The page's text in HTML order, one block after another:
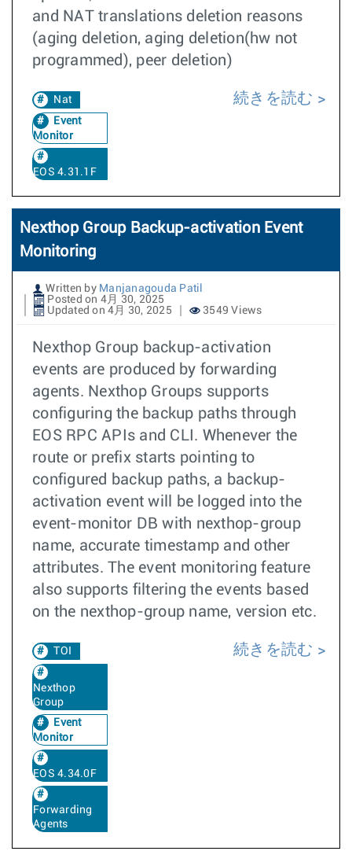
and NAT translations deletion reasons
(aging deletion, aging deletion(hw not
programmed), peer deletion)
Nat
Event
Monitor
EOS 4.31.1F
続きを読む
Nexthop Group Backup-activation Event
Monitoring
Written by Manjanagouda Patil
Posted on 4月 30, 2025
Updated on 4月 30, 2025
3549 Views
Nexthop Group backup-activation
events are produced by forwarding
agents. Nexthop Groups supports
configuring the backup paths through
EOS RPC APIs and CLI. Whenever the
route or prefix starts pointing to
configured backup paths, a backup-
activation event will be logged into the
event-monitor DB with nexthop-group
name, accurate timestamp and other
attributes. The event monitoring feature
also supports filtering the events based
on the nexthop-group name, version etc.
TOI
Nexthop
Group
Event
Monitor
EOS 4.34.0F
Forwarding
Agents
続きを読む